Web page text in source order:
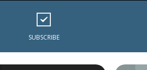
SUBSCRIBE